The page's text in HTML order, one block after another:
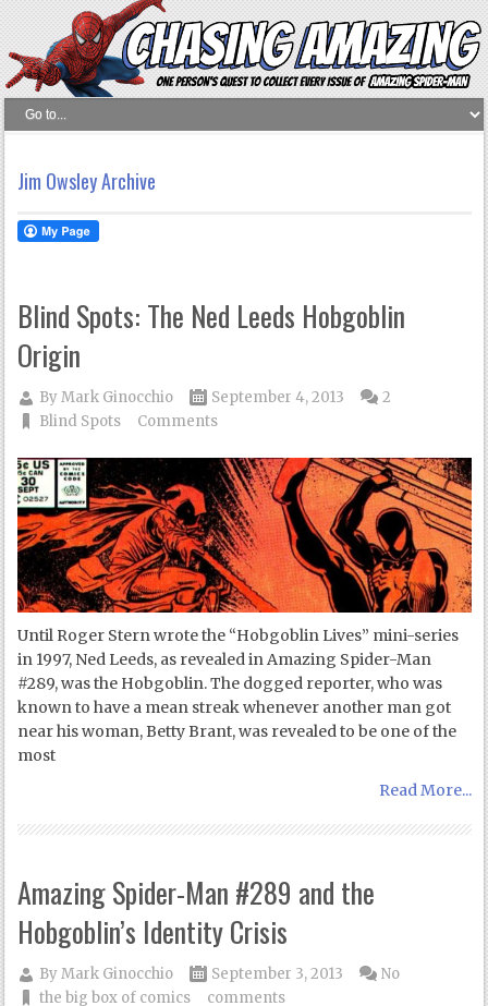
Jim Owsley Archive
Blind Spots: The Ned Leeds Hobgoblin
Origin
ByMark Ginocchio
September 4, 2013
Blind Spots
2
Comments
Until Roger Stern wrote the “Hobgoblin Lives” mini-series
in 1997, Ned Leeds, as revealed in Amazing Spider-Man
#289, was the Hobgoblin. The dogged reporter, who was
known to have a mean streak whenever another man got
near his woman, Betty Brant, was revealed to be one of the
most
Read More...
Amazing Spider-Man #289 and the
Hobgoblin’s Identity Crisis
ByMark Ginocchio
September 3, 2013
the big box of comics
No
comments